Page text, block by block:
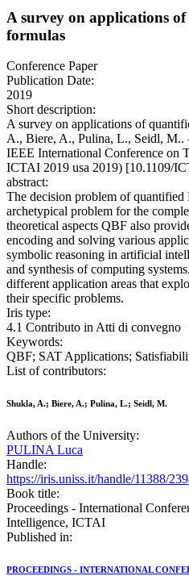
A survey on applications
formulas
Conference Paper
Publication Date:
2019
Short description:
A survey on applications of
A., Biere, A., Pulina, L., Seidl, M..
IEEE International Conference on
ICTAI 2019 usa 2019) [10.1109/
abstract:
The decision problem of
archetypical problem for the
theoretical aspects QBF also
encoding and solving various
symbolic reasoning in artificial
and synthesis of computing
different application areas that
their specific problems.
Iris type:
4.1 Contributo in Atti di convegno
Keywords:
QBF; SAT Applications;
List of contributors:
Shukla, A.; Biere, A.; Pulina, L.; Seidl, M.
Authors of the University:
PULINA Luca
Handle:
https://iris.uniss.it/handle/11388/
Book title:
Proceedings - International
Intelligence, ICTAI
Published in:
PROCEEDINGS - INTERNATIONAL